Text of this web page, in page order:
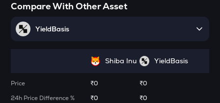
Four
VANRY
Heyaura
Compare With Other Asset
YieldBasis
Shiba Inu YieldBasis
Price ₹0
₹0
24h Price Difference %
₹0
₹0